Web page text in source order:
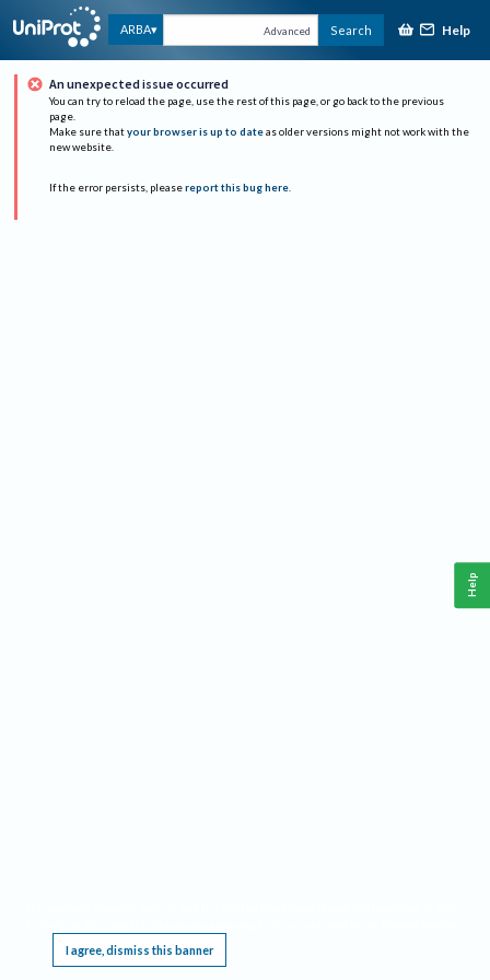
ARBA Advanced Search Help
An unexpected issue occurred
You can try to reload the page, use the rest of this page, or go back to the previous
page.
Make sure that your browser is up to date as older versions might not work with the
new website.
If the error persists, please report this bug here.
I agree, dismiss this banner
Help